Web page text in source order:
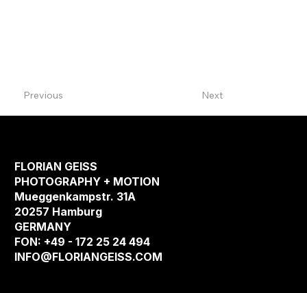
Previous Next
FLORIAN GEISS
PHOTOGRAPHY + MOTION
Mueggenkampstr. 31A
20257 Hamburg
GERMANY
FON: +49 - 172 25 24 494
INFO@FLORIANGEISS.COM